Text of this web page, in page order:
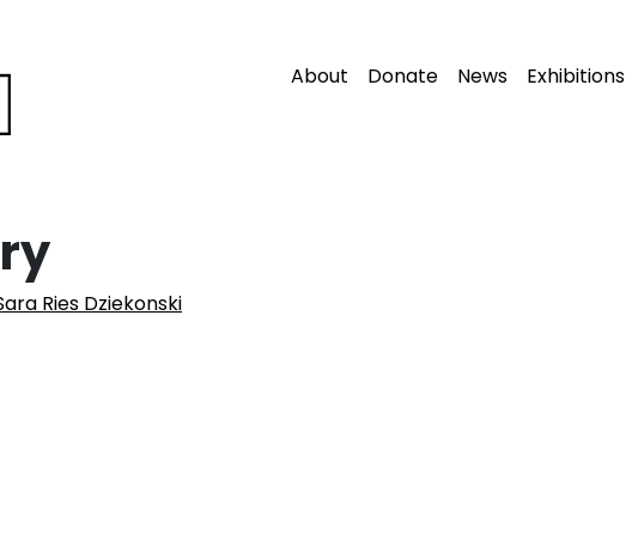
About Donate News Exhibitions
Ries Dziekonski